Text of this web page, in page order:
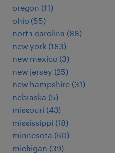
oregon (11)
ohio (55)
north carolina (88)
new york (183)
new mexico (3)
new jersey (25)
new hampshire (31)
nebraska (5)
missouri (43)
mississippi (18)
minnesota (60)
michigan (39)